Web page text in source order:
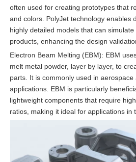
often used for creating prototypes that
and colors. PolyJet technology enables
highly detailed models that can
products, enhancing the design
Electron Beam Melting (EBM): EBM
melt metal powder, layer by layer, to
parts. It is commonly used in aerospace
applications. EBM is particularly
lightweight components that require
ratios, making it ideal for applications in